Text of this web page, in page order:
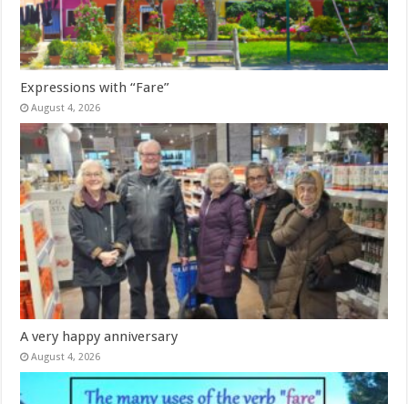
Expressions with “Fare”
August 4, 2026
A very happy anniversary
August 4, 2026